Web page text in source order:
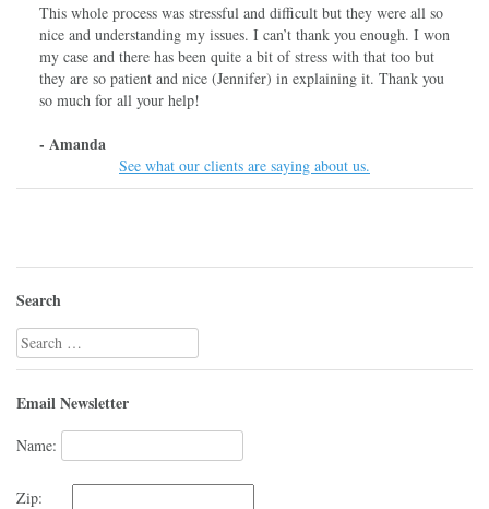
This whole process was stressful and difficult but they were all so
nice and understanding my issues. I can’t thank you enough. I won
my case and there has been quite a bit of stress with that too but
they are so patient and nice (Jennifer) in explaining it. Thank you
so much for all your help!
- Amanda
See what our clients are saying about us.
Search
Search
for:
Email Newsletter
Name:
Zip: